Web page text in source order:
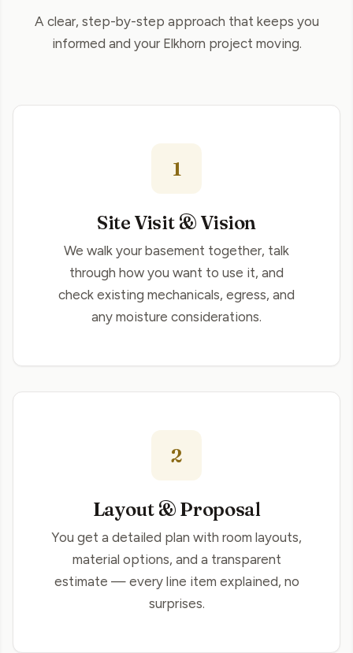
A clear, step-by-step approach that keeps you
informed and your Elkhorn project moving.
1
Site Visit & Vision
We walk your basement together, talk
through how you want to use it, and
check existing mechanicals, egress, and
any moisture considerations.
2
Layout & Proposal
You get a detailed plan with room layouts,
material options, and a transparent
estimate — every line item explained, no
surprises.